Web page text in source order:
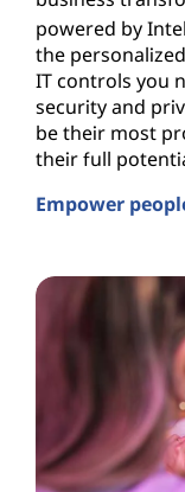
powered by Intel
the
IT controls you
security and
be their most
their full
Empower